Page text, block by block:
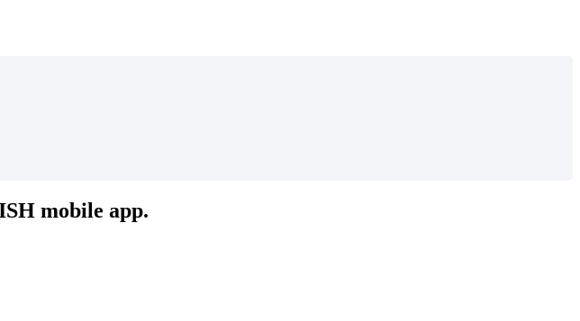
mobile app.